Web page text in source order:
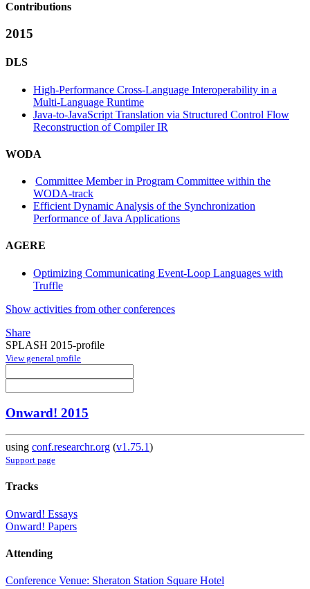
Contributions
2015
DLS
High-Performance Cross-Language Interoperability in a
Multi-Language Runtime
Java-to-JavaScript Translation via Structured Control Flow
Reconstruction of Compiler IR
WODA
Committee Member in Program Committee within the
WODA-track
Efficient Dynamic Analysis of the Synchronization
Performance of Java Applications
AGERE
Optimizing Communicating Event-Loop Languages with
Truffle
Show activities from other conferences
Share
SPLASH 2015-profile
View general profile
Onward! 2015
using conf.researchr.org (v1.75.1)
Support page
Tracks
Onward! Essays
Onward! Papers
Attending
Conference Venue: Sheraton Station Square Hotel